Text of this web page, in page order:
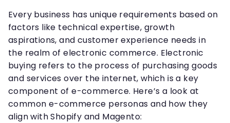
Every business has unique requirements based on
factors like technical expertise, growth
aspirations, and customer experience needs in
the realm of electronic commerce. Electronic
buying refers to the process of purchasing goods
and services over the internet, which is a key
component of e-commerce. Here’s a look at
common e-commerce personas and how they
align with Shopify and Magento: